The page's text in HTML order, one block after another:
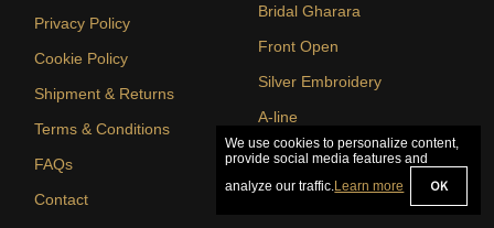
Privacy Policy
Cookie Policy
Shipment & Returns
Terms & Conditions
FAQs
Contact
Bridal Gharara
Front Open
Silver Embroidery
A-line